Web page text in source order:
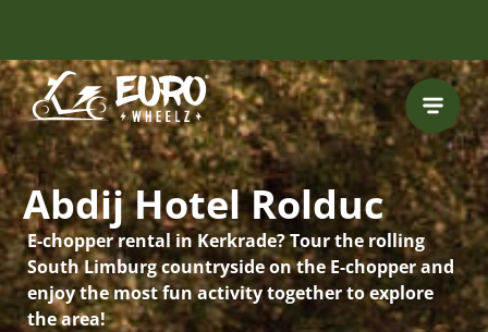
FREE HELMET
INCLUDED
Abdij Hotel Rolduc
E-chopper rental in Kerkrade? Tour the rolling
South Limburg countryside on the E-chopper and
enjoy the most fun activity together to explore
the area!